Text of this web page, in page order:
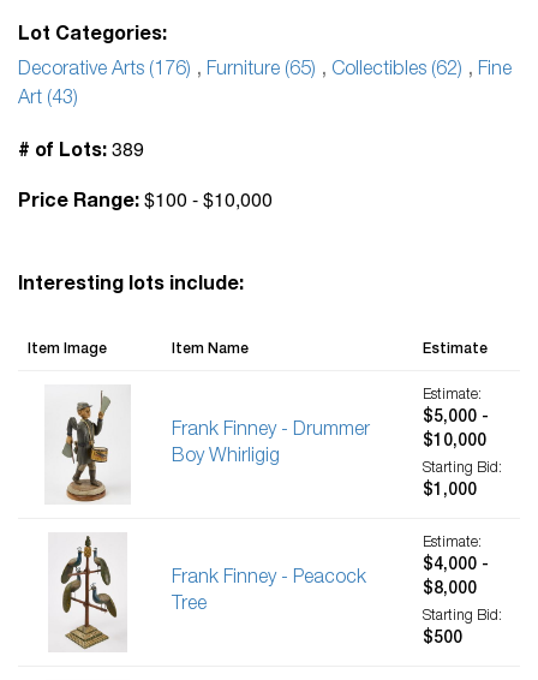
Lot Categories:
Decorative Arts (176) , Furniture (65) , Collectibles (62) , Fine
Art (43)
# of Lots: 389
Price Range: $100 - $10,000
Interesting lots include:
Item Image Item Name Estimate
Frank Finney - Drummer
Boy Whirligig
Estimate:
$5,000 -
$10,000
Starting Bid:
$1,000
Frank Finney - Peacock
Tree
Estimate:
$4,000 -
$8,000
Starting Bid:
$500